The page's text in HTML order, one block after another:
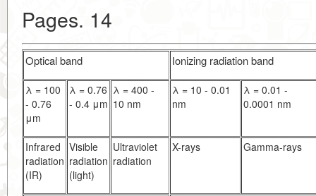
Pages. 14
Optical band Ionizing radiation band
λ = 100
- 0.76
μm
λ = 0.76
- 0.4 μm
λ = 400 -
10 nm
λ = 10 - 0.01
nm
λ = 0.01 -
0.0001 nm
Infrared
radiation
(IR)
Visible
radiation
(light)
Ultraviolet
radiation
X-rays Gamma-rays